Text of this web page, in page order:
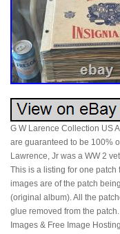
G W Larence Collection US
are guaranteed to be 100%
Lawrence, Jr was a WW 2
This is a listing for one patch
images are of the patch
(original album). All the
glue removed from the
Images & Free Image